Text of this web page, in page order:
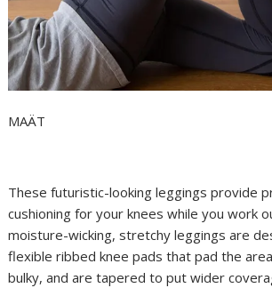
MAÄT
These futuristic-looking leggings provide
cushioning for your knees while you work
moisture-wicking, stretchy leggings are
flexible ribbed knee pads that pad the
bulky, and are tapered to put wider